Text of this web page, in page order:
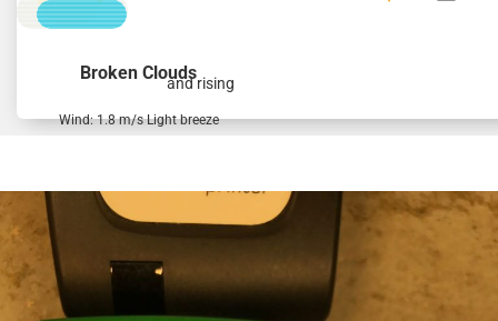
and rising
Broken Clouds
Wind: 1.8 m/s Light breeze